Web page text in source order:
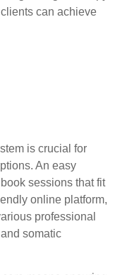
can achieve
is crucial for
An easy
sessions that fit
online platform,
professional
somatic